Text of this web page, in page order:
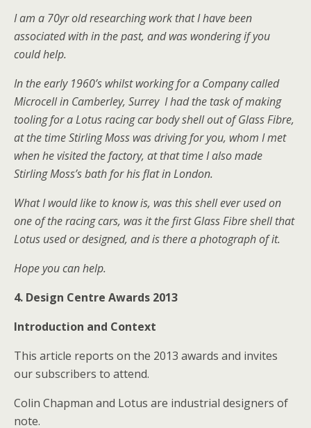
I am a 70yr old researching work that I have been
associated with in the past, and was wondering if you
could help.
In the early 1960’s whilst working for a Company called
Microcell in Camberley, Surrey I had the task of making
tooling for a Lotus racing car body shell out of Glass Fibre,
at the time Stirling Moss was driving for you, whom I met
when he visited the factory, at that time I also made
Stirling Moss’s bath for his flat in London.
What I would like to know is, was this shell ever used on
one of the racing cars, was it the first Glass Fibre shell that
Lotus used or designed, and is there a photograph of it.
Hope you can help.
4. Design Centre Awards 2013
Introduction and Context
This article reports on the 2013 awards and invites
our subscribers to attend.
Colin Chapman and Lotus are industrial designers of
note.